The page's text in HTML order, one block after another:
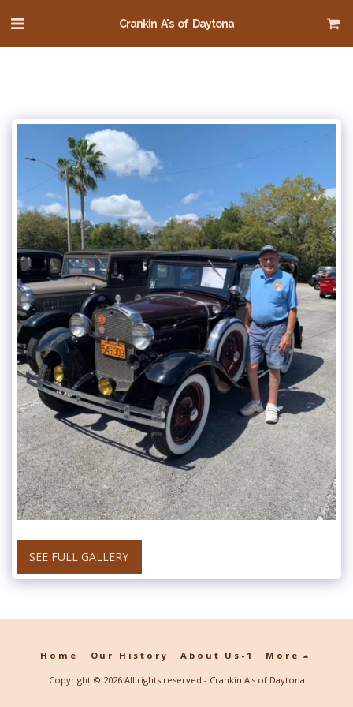
Crankin A's of Daytona
SEE FULL GALLERY
Home Our History About Us-1 More
Copyright © 2026 All rights reserved - Crankin A's of Daytona